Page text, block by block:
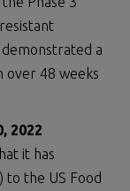
a
over 48 weeks
, 2022
it has
to the US Food